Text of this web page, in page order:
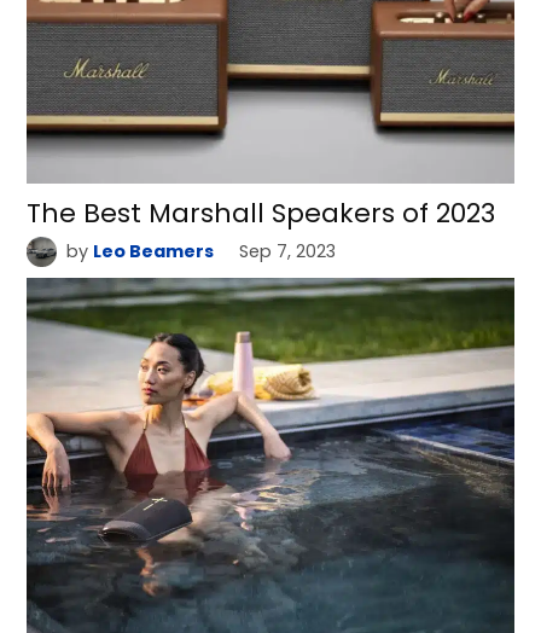
The Best Marshall Speakers of 2023
by Leo Beamers Sep 7, 2023